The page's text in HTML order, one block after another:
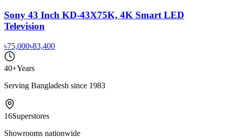
Sony 43 Inch KD-43X75K, 4K Smart LED
Television
৳75,000৳83,400
40+Years
Serving Bangladesh since 1983
16Superstores
Showrooms nationwide